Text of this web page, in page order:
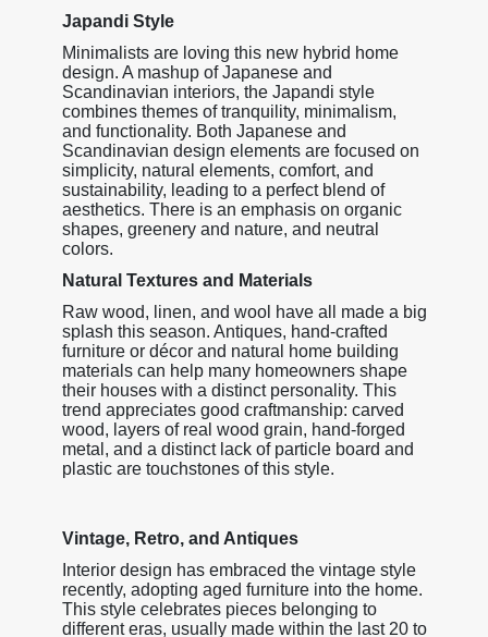
Japandi Style
Minimalists are loving this new hybrid home
design. A mashup of Japanese and
Scandinavian interiors, the Japandi style
combines themes of tranquility, minimalism,
and functionality. Both Japanese and
Scandinavian design elements are focused on
simplicity, natural elements, comfort, and
sustainability, leading to a perfect blend of
aesthetics. There is an emphasis on organic
shapes, greenery and nature, and neutral
colors.
Natural Textures and Materials
Raw wood, linen, and wool have all made a big
splash this season. Antiques, hand-crafted
furniture or décor and natural home building
materials can help many homeowners shape
their houses with a distinct personality. This
trend appreciates good craftmanship: carved
wood, layers of real wood grain, hand-forged
metal, and a distinct lack of particle board and
plastic are touchstones of this style.
Vintage, Retro, and Antiques
Interior design has embraced the vintage style
recently, adopting aged furniture into the home.
This style celebrates pieces belonging to
different eras, usually made within the last 20 to